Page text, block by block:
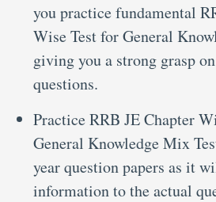
you practice fundamental
Wise Test for General
giving you a strong grasp
questions.
Practice RRB JE Chapter
General Knowledge Mix
year question papers as it
information to the actual